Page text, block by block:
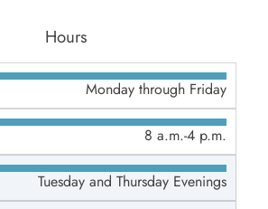
Hours
Monday through Friday
8 a.m.-4 p.m.
Tuesday and Thursday Evenings